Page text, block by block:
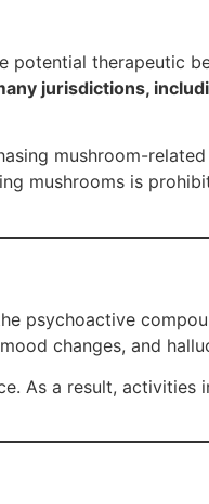
potential therapeutic
jurisdictions,
mushroom-
mushrooms is
psychoactive
changes, and
As a result, activities